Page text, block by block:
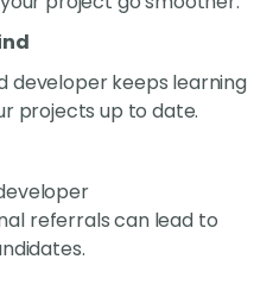
developer keeps learning
projects up to date.
referrals can lead to